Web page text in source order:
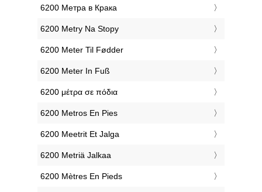
‎6200 Метра в Крака
‎6200 Metry Na Stopy
‎6200 Meter Til Fødder
‎6200 Meter In Fuß
‎6200 μέτρα σε πόδια
‎6200 Metros En Pies
‎6200 Meetrit Et Jalga
‎6200 Metriä Jalkaa
‎6200 Mètres En Pieds